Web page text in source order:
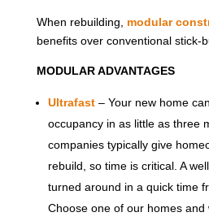
When rebuilding, modular
benefits over conventional stick-
MODULAR ADVANTAGES
Ultrafast– Your new home
occupancy in as little as three
companies typically give
rebuild, so time is critical. A
turned around in a quick time
Choose one of our homes and